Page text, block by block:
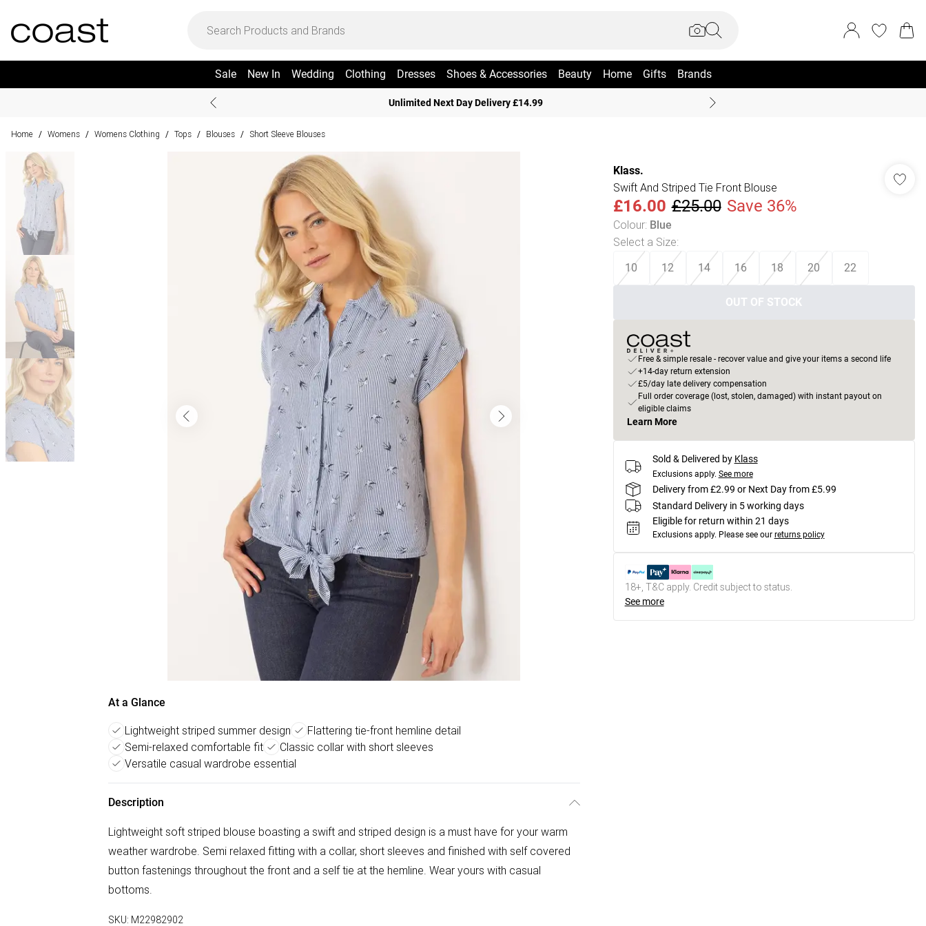
Sale New In Wedding Clothing Dresses Shoes & Accessories Beauty Home Gifts Brands
Unlimited Next Day Delivery £14.99
Home / Womens / Womens Clothing / Tops / Blouses / Short Sleeve Blouses
At a Glance
Lightweight striped summer design
Flattering tie-front hemline detail
Semi-relaxed comfortable fit
Classic collar with short sleeves
Versatile casual wardrobe essential
Description
Lightweight soft striped blouse boasting a swift and striped design is a must have for your warm
weather wardrobe. Semi relaxed fitting with a collar, short sleeves and finished with self covered
button fastenings throughout the front and a self tie at the hemline. Wear yours with casual
bottoms.
SKU: M22982902
Klass.
Swift And Striped Tie Front Blouse
£16.00 £25.00 Save 36%
Colour: Blue
Select a Size:
10 12 14 16 18 20 22
OUT OF STOCK
Free & simple resale - recover value and give your items a second life
+14-day return extension
£5/day late delivery compensation
Full order coverage (lost, stolen, damaged) with instant payout on
eligible claims
Learn More
Sold & Delivered by Klass
Exclusions apply. See more
Delivery from £2.99 or Next Day from £5.99
Standard Delivery in 5 working days
Eligible for return within 21 days
Exclusions apply. Please see our returns policy
18+, T&C apply. Credit subject to status.
See more